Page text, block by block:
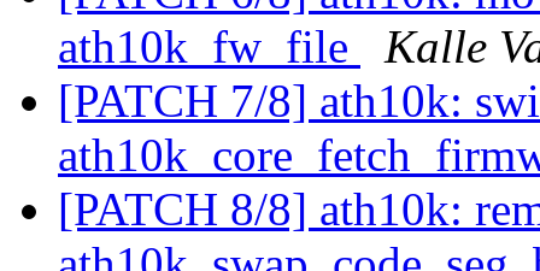
ath10k_fw_file
Kalle
[PATCH 7/8] ath10k:
[PATCH 8/8] ath10k: